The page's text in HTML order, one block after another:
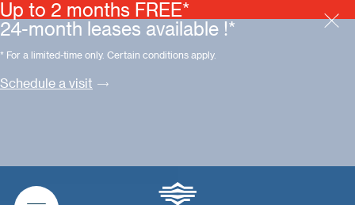
Up to 2 months FREE*
24-month leases available !*
* For a limited-time only. Certain conditions apply.
Schedule a visit